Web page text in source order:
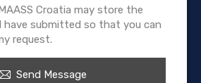
Croatia may store the
have submitted so that you can
request.
Send Message